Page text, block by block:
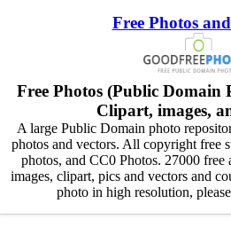
Free Photos
Free Photos (Public Domain
Clipart, images,
A large Public Domain photo
photos and vectors. All copyright free
photos, and CC0 Photos. 27000
images, clipart, pics and vectors and
photo in high resolution,